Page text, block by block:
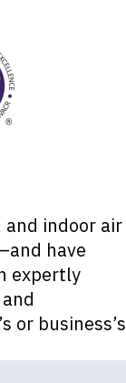
and indoor air
have
expertly
or business’s